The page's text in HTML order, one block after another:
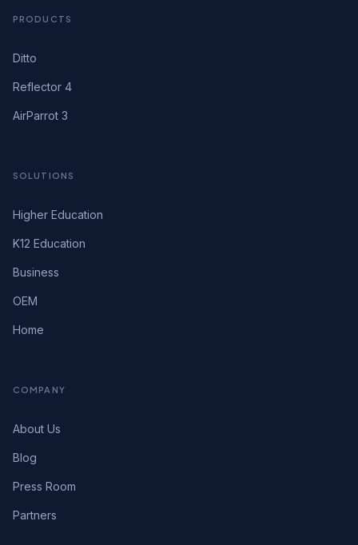
PRODUCTS
Ditto
Reflector 4
AirParrot 3
SOLUTIONS
Higher Education
K12 Education
Business
OEM
Home
COMPANY
About Us
Blog
Press Room
Partners